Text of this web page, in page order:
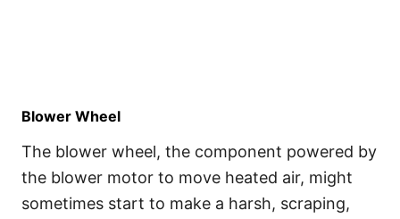
Blower Wheel
The blower wheel, the component powered by
the blower motor to move heated air, might
sometimes start to make a harsh, scraping,